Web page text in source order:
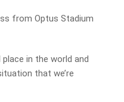
from Optus Stadium
in the world and
that we’re